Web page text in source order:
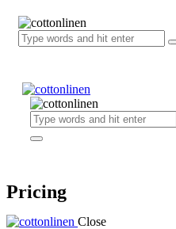
Pricing
Close